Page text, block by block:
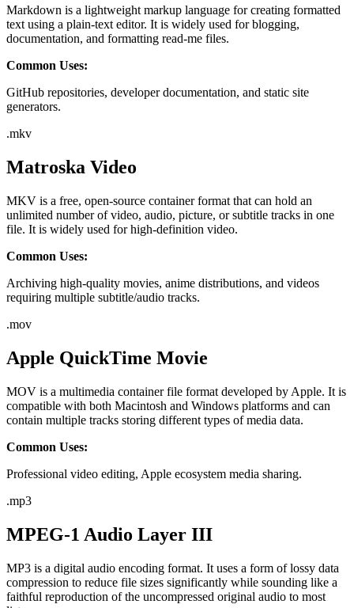
Markdown is a lightweight markup language for creating formatted
text using a plain-text editor. It is widely used for blogging,
documentation, and formatting read-me files.
Common Uses:
GitHub repositories, developer documentation, and static site
generators.
.mkv
Matroska Video
MKV is a free, open-source container format that can hold an
unlimited number of video, audio, picture, or subtitle tracks in one
file. It is widely used for high-definition video.
Common Uses:
Archiving high-quality movies, anime distributions, and videos
requiring multiple subtitle/audio tracks.
.mov
Apple QuickTime Movie
MOV is a multimedia container file format developed by Apple. It is
compatible with both Macintosh and Windows platforms and can
contain multiple tracks storing different types of media data.
Common Uses:
Professional video editing, Apple ecosystem media sharing.
.mp3
MPEG-1 Audio Layer III
MP3 is a digital audio encoding format. It uses a form of lossy data
compression to reduce file sizes significantly while sounding like a
faithful reproduction of the uncompressed original audio to most